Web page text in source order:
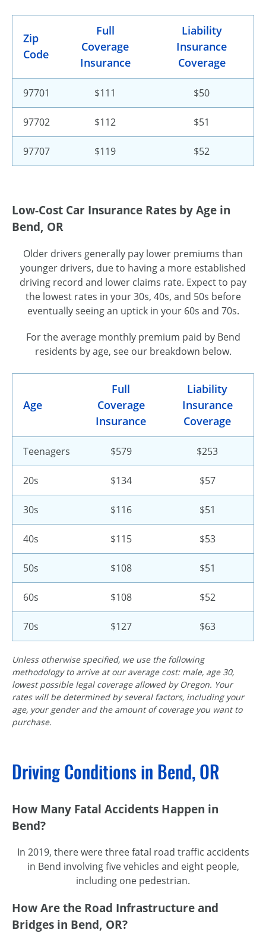
Zip
Code
Full
Coverage
Insurance
Liability
Insurance
Coverage
97701 $111 $50
97702 $112 $51
97707 $119 $52
Low-Cost Car Insurance Rates by Age in
Bend, OR
Older drivers generally pay lower premiums than
younger drivers, due to having a more established
driving record and lower claims rate. Expect to pay
the lowest rates in your 30s, 40s, and 50s before
eventually seeing an uptick in your 60s and 70s.
For the average monthly premium paid by Bend
residents by age, see our breakdown below.
Age
Full
Coverage
Insurance
Liability
Insurance
Coverage
Teenagers $579 $253
20s $134 $57
30s $116 $51
40s $115 $53
50s $108 $51
60s $108 $52
70s $127 $63
Unless otherwise specified, we use the following
methodology to arrive at our average cost: male, age 30,
lowest possible legal coverage allowed by Oregon. Your
rates will be determined by several factors, including your
age, your gender and the amount of coverage you want to
purchase.
Driving Conditions in Bend, OR
How Many Fatal Accidents Happen in
Bend?
In 2019, there were three fatal road traffic accidents
in Bend involving five vehicles and eight people,
including one pedestrian.
How Are the Road Infrastructure and
Bridges in Bend, OR?